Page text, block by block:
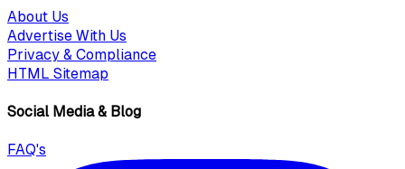
About Us
Advertise With Us
Privacy & Compliance
HTML Sitemap
Social Media & Blog
FAQ's